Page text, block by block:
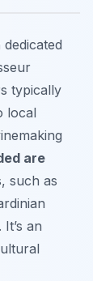
typically
local
are
such as
an